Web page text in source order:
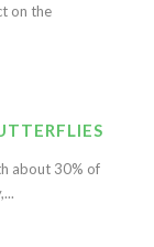
on the
about 30% of